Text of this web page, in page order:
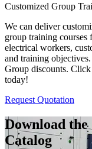
Customized Group
We can deliver
group training
electrical workers,
and training
Group discounts.
today!
Request Quotation
Download
Catalog